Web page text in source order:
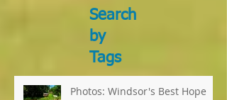
Posts
Search
Tags